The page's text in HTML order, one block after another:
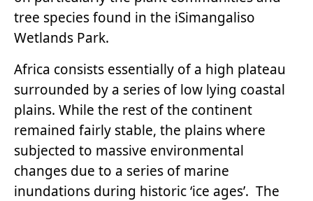
tree species found in the iSimangaliso
Wetlands Park.
Africa consists essentially of a high plateau
surrounded by a series of low lying coastal
plains. While the rest of the continent
remained fairly stable, the plains where
subjected to massive environmental
changes due to a series of marine
inundations during historic ‘ice ages’. The